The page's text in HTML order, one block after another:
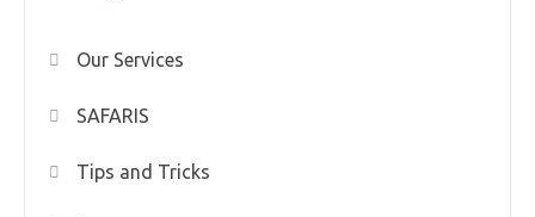
Our Services
SAFARIS
Tips and Tricks